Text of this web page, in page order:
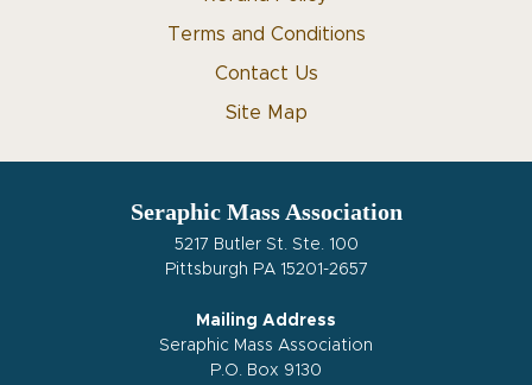
Terms and Conditions
Contact Us
Site Map
Seraphic Mass Association
5217 Butler St. Ste. 100
Pittsburgh PA 15201-2657
Mailing Address
Seraphic Mass Association
P.O. Box 9130